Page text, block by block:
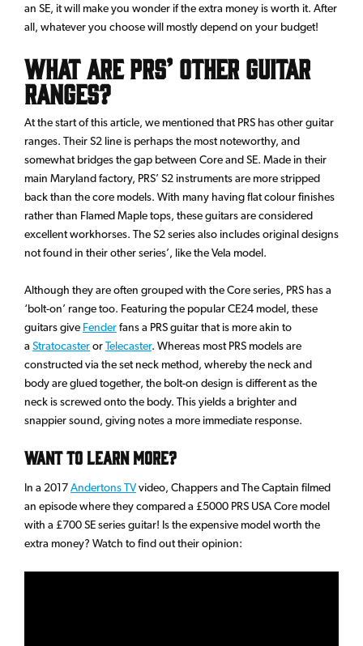
an SE, it will make you wonder if the extra money is worth it. After
all, whatever you choose will mostly depend on your budget!
What are PRS’ other guitar
ranges?
At the start of this article, we mentioned that PRS has other guitar
ranges. Their S2 line is perhaps the most noteworthy, and
somewhat bridges the gap between Core and SE. Made in their
main Maryland factory, PRS’ S2 instruments are more stripped
back than the core models. With many having flat colour finishes
rather than Flamed Maple tops, these guitars are considered
excellent workhorses. The S2 series also includes original designs
not found in their other series’, like the Vela model.
Although they are often grouped with the Core series, PRS has a
‘bolt-on’ range too. Featuring the popular CE24 model, these
guitars give Fenderfans a PRS guitar that is more akin to
a StratocasterorTelecaster. Whereas most PRS models are
constructed via the set neck method, whereby the neck and
body are glued together, the bolt-on design is different as the
neck is screwed onto the body. This yields a brighter and
snappier sound, giving notes a more immediate response.
Want to learn more?
In a 2017Andertons TVvideo, Chappers and The Captain filmed
an episode where they compared a £5000 PRS USA Core model
with a £700 SE series guitar! Is the expensive model worth the
extra money? Watch to find out their opinion: